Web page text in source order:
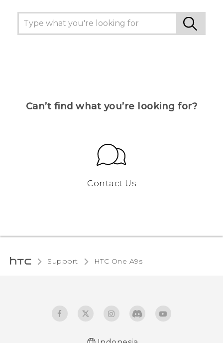
Can’t find what you’re looking for?
Contact Us
Support HTC One A9s‎